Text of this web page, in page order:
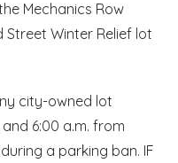
Mechanics Row
Street Winter Relief lot
city-owned lot
6:00 a.m. from
a parking ban. IF